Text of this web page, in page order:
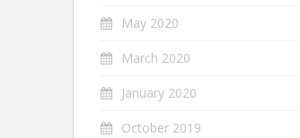
May 2020
March 2020
January 2020
October 2019